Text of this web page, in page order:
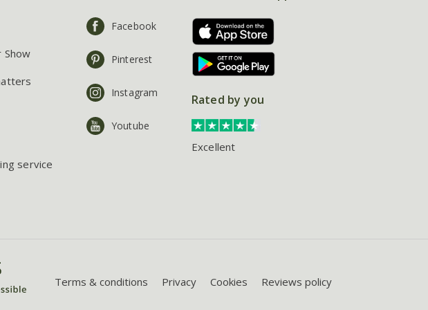
Show
service
Facebook
Pinterest
Instagram
Youtube
Rated by you
Excellent
Terms & conditions Privacy Cookies Reviews policy